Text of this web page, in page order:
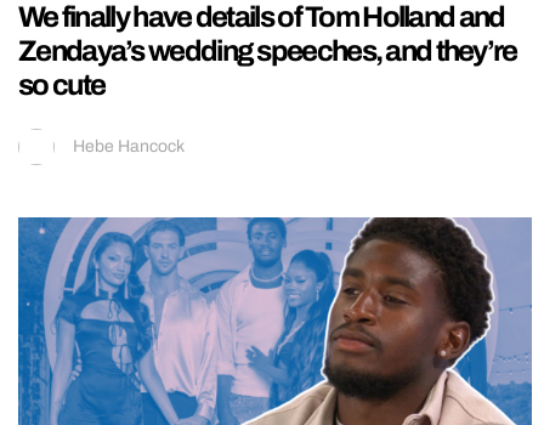
We finally have details of Tom Holland and
Zendaya’s wedding speeches, and they’re
so cute
Hebe Hancock